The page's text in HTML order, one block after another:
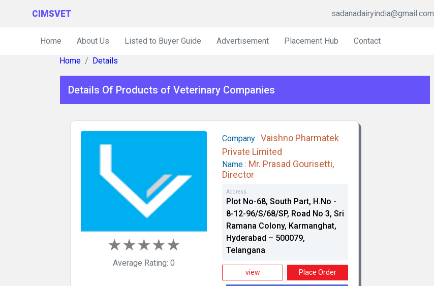
CIMSVET sadanadairyindia@gmail.com
Home About Us Listed to Buyer Guide Advertisement Placement Hub Contact
Home Details
Details Of Products of Veterinary Companies
★
★
★
★
★
Average Rating: 0
Company :Vaishno Pharmatek
Private Limited
Name : Mr. Prasad Gourisetti,
Director
Address
Plot No-68, South Part, H.No -
8-12-96/S/68/SP, Road No 3, Sri
Ramana Colony, Karmanghat,
Hyderabad – 500079,
Telangana
view Place Order